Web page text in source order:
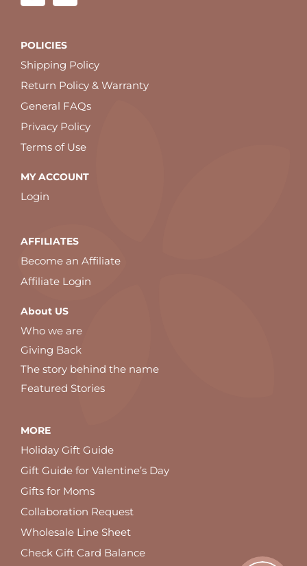
POLICIES
Shipping Policy
Return Policy & Warranty
General FAQs
Privacy Policy
Terms of Use
MY ACCOUNT
Login
AFFILIATES
Become an Affiliate
Affiliate Login
About US
Who we are
Giving Back
The story behind the name
Featured Stories
MORE
Holiday Gift Guide
Gift Guide for Valentine’s Day
Gifts for Moms
Collaboration Request
Wholesale Line Sheet
Check Gift Card Balance